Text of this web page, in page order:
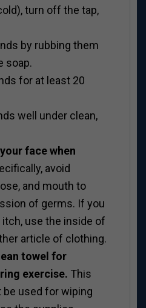
turn off the tap,
by rubbing them
soap.
for at least 20
well under clean,
face when
avoid
and mouth to
of germs. If you
use the inside of
article of clothing.
towel for
exercise. This
used for wiping